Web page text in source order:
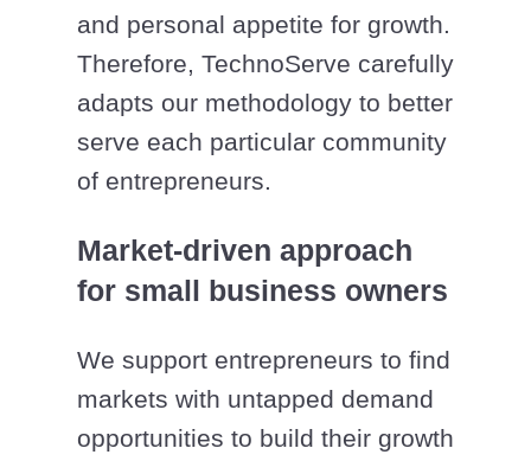
and personal appetite for growth.
Therefore, TechnoServe carefully
adapts our methodology to better
serve each particular community
of entrepreneurs.
Market-driven approach
for small business owners
We support entrepreneurs to find
markets with untapped demand
opportunities to build their growth